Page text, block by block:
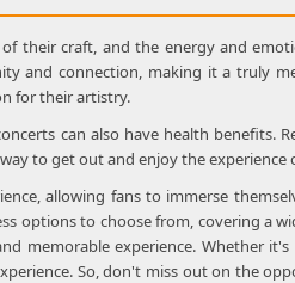
their craft, and the energy and
and connection, making it a truly
for their artistry.
can also have health benefits.
to get out and enjoy the
allowing fans to immerse
options to choose from, covering a
memorable experience. Whether
So, don't miss out on the